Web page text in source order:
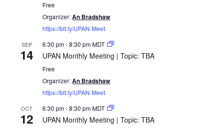
Free
Organizer:An Bradshaw
https://bit.ly/UPAN-Meet
SEP
14
6:30 pm-8:30 pmMDT
UPAN Monthly Meeting | Topic: TBA
Free
Organizer:An Bradshaw
https://bit.ly/UPAN-Meet
OCT
12
6:30 pm-8:30 pmMDT
UPAN Monthly Meeting | Topic: TBA